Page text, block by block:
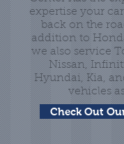
expertise your
back on the
addition to
we also service
Nissan,
Hyundai, Kia,
vehicles
Check Out